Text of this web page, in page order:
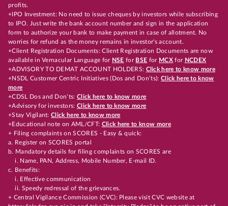
profits.
+IPO Investment: No need to issue cheques by investors while subscribing
to IPO. Just write the bank account number and sign in the application
form to authorize your bank to make payment in case of allotment. No
worries for refund as the money remains in investor's account.
+Client Registration Documents: Client Registration Documents are now
available in Vernacular Language for NSE for BSE for MCX for NCDEX
+ADVISORY TO DEMAT ACCOUNT HOLDERS: Click here to know more
+NSDL Customer Centric Initiatives (Dos and Don’ts): Click here to know
more
+CDSL Dos and Don’ts:Click here to know more
+Advisory for investors: Click here to know more
+Stay Vigilant:Click here to know more
+Educational note on AML/CFT: Click here to know more
+ Filing complaints on SCORES - Easy & quick:
a. Register on SCORES portal
b. Mandatory details for filing complaints on SCORES are
i. Name, PAN, Address, Mobile Number, E-mail ID.
c. Benefits:
i. Effective communication
ii. Speedy redressal of the grievances.
+ Central Vigilance Commission (CVC): Please visit CVC website at